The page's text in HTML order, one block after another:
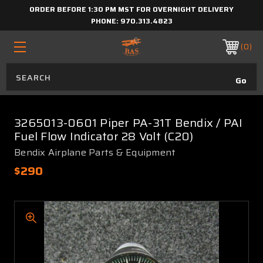
ORDER BEFORE 1:30 PM MST FOR OVERNIGHT DELIVERY
PHONE: 970.313.4823
0
3265013-0601 Piper PA-31T Bendix / PAI
Fuel Flow Indicator 28 Volt (C20)
Bendix Airplane Parts & Equipment
$290